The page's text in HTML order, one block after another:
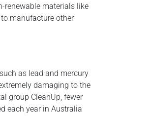
renewable materials like
manufacture other
as lead and mercury
damaging to the
group CleanUp, fewer
each year in Australia